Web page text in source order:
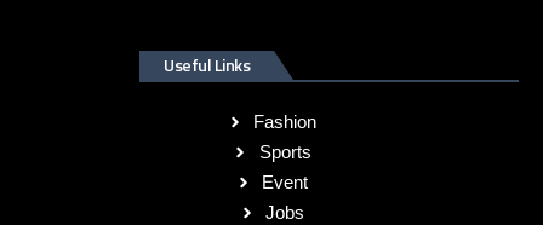
Useful Links
Fashion
Sports
Event
Jobs